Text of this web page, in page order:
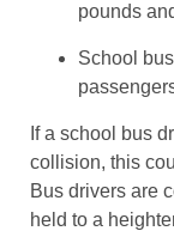
pounds
School
If a school bus
collision, this
Bus drivers are
held to a